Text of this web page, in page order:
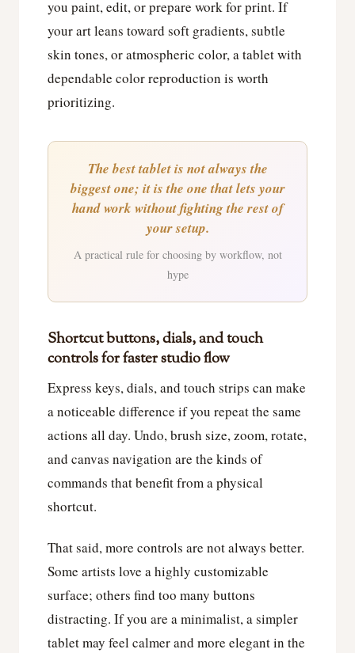
you paint, edit, or prepare work for print. If
your art leans toward soft gradients, subtle
skin tones, or atmospheric color, a tablet with
dependable color reproduction is worth
prioritizing.
The best tablet is not always the
biggest one; it is the one that lets your
hand work without fighting the rest of
your setup.
A practical rule for choosing by workflow, not
hype
Shortcut buttons, dials, and touch
controls for faster studio flow
Express keys, dials, and touch strips can make
a noticeable difference if you repeat the same
actions all day. Undo, brush size, zoom, rotate,
and canvas navigation are the kinds of
commands that benefit from a physical
shortcut.
That said, more controls are not always better.
Some artists love a highly customizable
surface; others find too many buttons
distracting. If you are a minimalist, a simpler
tablet may feel calmer and more elegant in the